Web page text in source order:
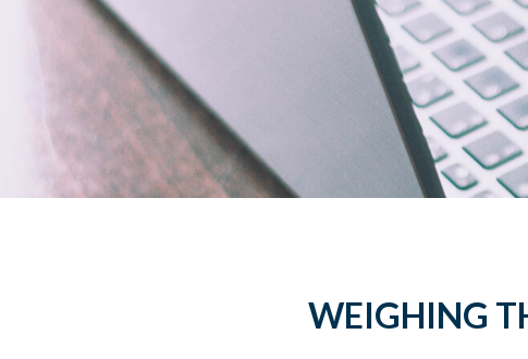
WEIGHING